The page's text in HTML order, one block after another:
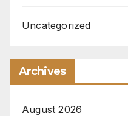
Uncategorized
Archives
August 2026